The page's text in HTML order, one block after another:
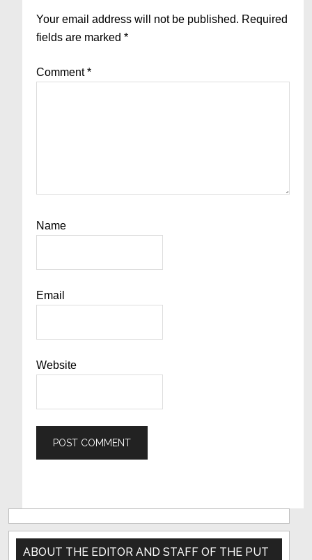
Your email address will not be published. Required
fields are marked*
Comment*
Name
Email
Website
Primary
Sidebar
ABOUT THE EDITOR AND STAFF OF THE PUT